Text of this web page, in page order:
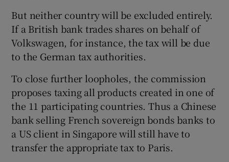
Show Sponsored sub sections
But neither country will be excluded entirely.
If a British bank trades shares on behalf of
Volkswagen, for instance, the tax will be due
to the German tax authorities.
To close further loopholes, the commission
proposes taxing all products created in one of
the 11 participating countries. Thus a Chinese
bank selling French sovereign bonds banks to
a US client in Singapore will still have to
transfer the appropriate tax to Paris.